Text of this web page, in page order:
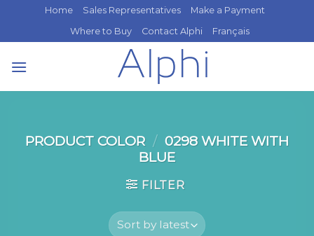
content
Home Sales Representatives
Make a Payment
Where to Buy
Contact Alphi Français
PRODUCT COLOR / 0298 WHITE WITH
BLUE
FILTER